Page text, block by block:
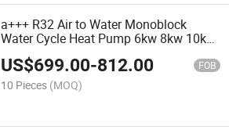
a+++ R32 Air to Water Monoblock
Water Cycle Heat Pump 6kw 8kw 10kw
16kw Air Source Hot Water Heat Pump
Heater for Household Heating System
Hő Pumpa
US$699.00-812.00 FOB
10 Pieces (MOQ)